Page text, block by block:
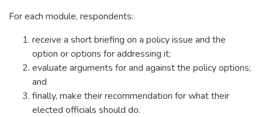
For each module, respondents:
receive a short briefing on a policy issue and the
option or options for addressing it;
evaluate arguments for and against the policy options;
and
finally, make their recommendation for what their
elected officials should do.